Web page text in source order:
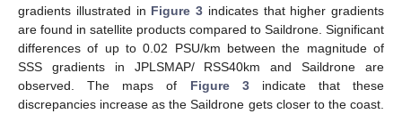
gradients illustrated in Figure 3 indicates that higher gradients
are found in satellite products compared to Saildrone. Significant
differences of up to 0.02 PSU/km between the magnitude of
SSS gradients in JPLSMAP/ RSS40km and Saildrone are
observed. The maps of Figure 3indicate that these
discrepancies increase as the Saildrone gets closer to the coast.